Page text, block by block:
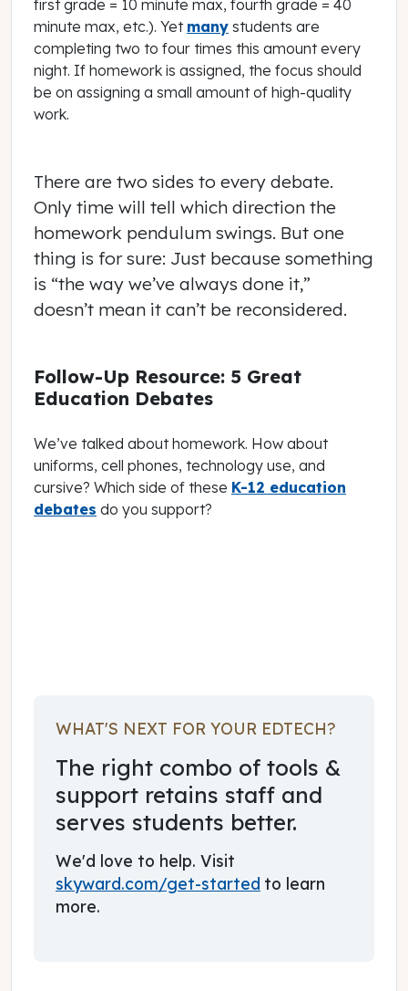
first grade = 10 minute max, fourth grade = 40
minute max, etc.). Yet many students are
completing two to four times this amount every
night. If homework is assigned, the focus should
be on assigning a small amount of high-quality
work.
There are two sides to every debate.
Only time will tell which direction the
homework pendulum swings. But one
thing is for sure: Just because something
is “the way we’ve always done it,”
doesn’t mean it can’t be reconsidered.
Follow-Up Resource: 5 Great
Education Debates
We’ve talked about homework. How about
uniforms, cell phones, technology use, and
cursive? Which side of these K-12 education
debates do you support?
WHAT'S NEXT FOR YOUR EDTECH?
The right combo of tools &
support retains staff and
serves students better.
We'd love to help. Visit
skyward.com/get-started to learn
more.